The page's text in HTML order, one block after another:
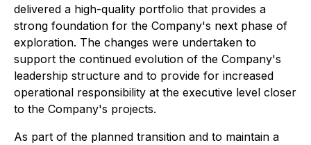
delivered a high-quality portfolio that provides a
strong foundation for the Company's next phase of
exploration. The changes were undertaken to
support the continued evolution of the Company's
leadership structure and to provide for increased
operational responsibility at the executive level closer
to the Company's projects.
As part of the planned transition and to maintain a